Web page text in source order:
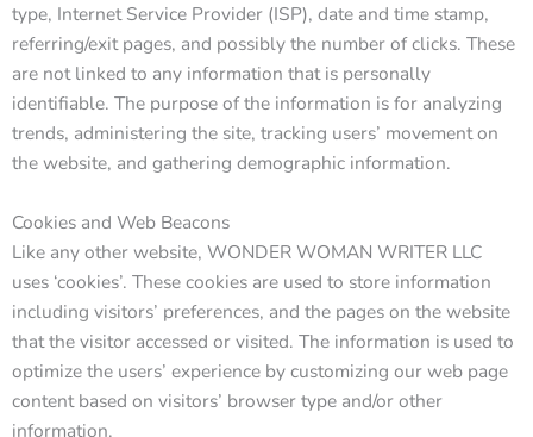
type, Internet Service Provider (ISP), date and time stamp,
referring/exit pages, and possibly the number of clicks. These
are not linked to any information that is personally
identifiable. The purpose of the information is for analyzing
trends, administering the site, tracking users’ movement on
the website, and gathering demographic information.
Cookies and Web Beacons
Like any other website, WONDER WOMAN WRITER LLC
uses ‘cookies’. These cookies are used to store information
including visitors’ preferences, and the pages on the website
that the visitor accessed or visited. The information is used to
optimize the users’ experience by customizing our web page
content based on visitors’ browser type and/or other
information.